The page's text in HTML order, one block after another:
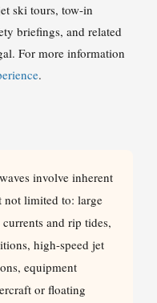
ski tours, tow-in
briefings, and related
For more information
.
involve inherent
not limited to: large
and rip tides,
high-speed jet
equipment
or floating